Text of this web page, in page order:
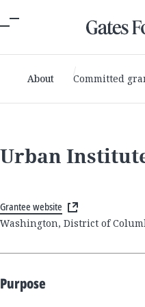
About Committed
Urban
Grantee website
Washington, District of
Purpose